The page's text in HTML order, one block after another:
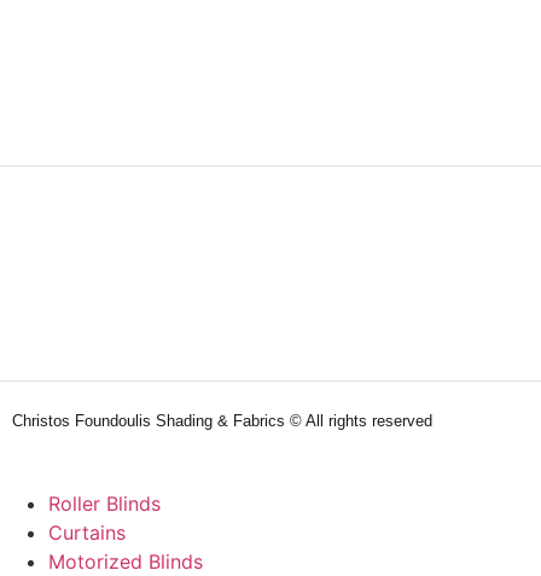
Christos Foundoulis Shading & Fabrics © All rights reserved
Roller Blinds
Curtains
Motorized Blinds